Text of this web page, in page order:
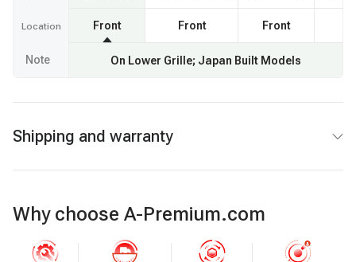
Location Front Front Front
Note On Lower Grille; Japan Built Models
Shipping and warranty
Why choose A-Premium.com